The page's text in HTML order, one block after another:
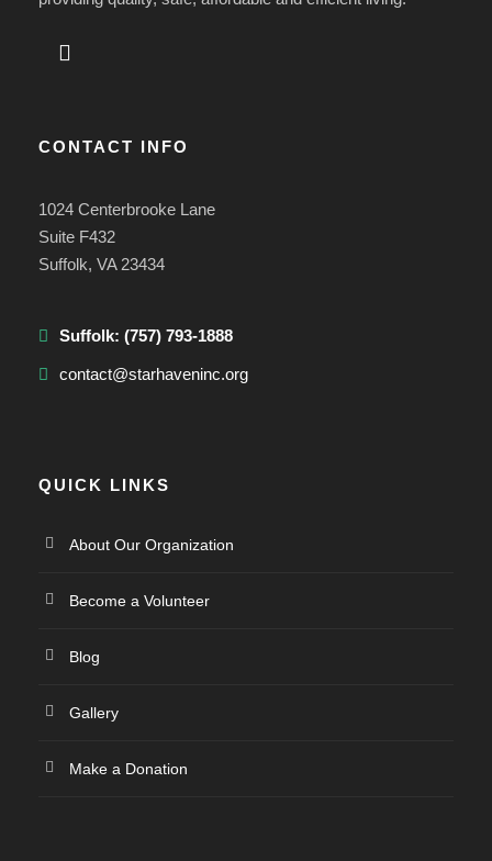
CONTACT INFO
1024 Centerbrooke Lane
Suite F432
Suffolk, VA 23434
Suffolk: (757) 793-1888
contact@starhaveninc.org
QUICK LINKS
About Our Organization
Become a Volunteer
Blog
Gallery
Make a Donation